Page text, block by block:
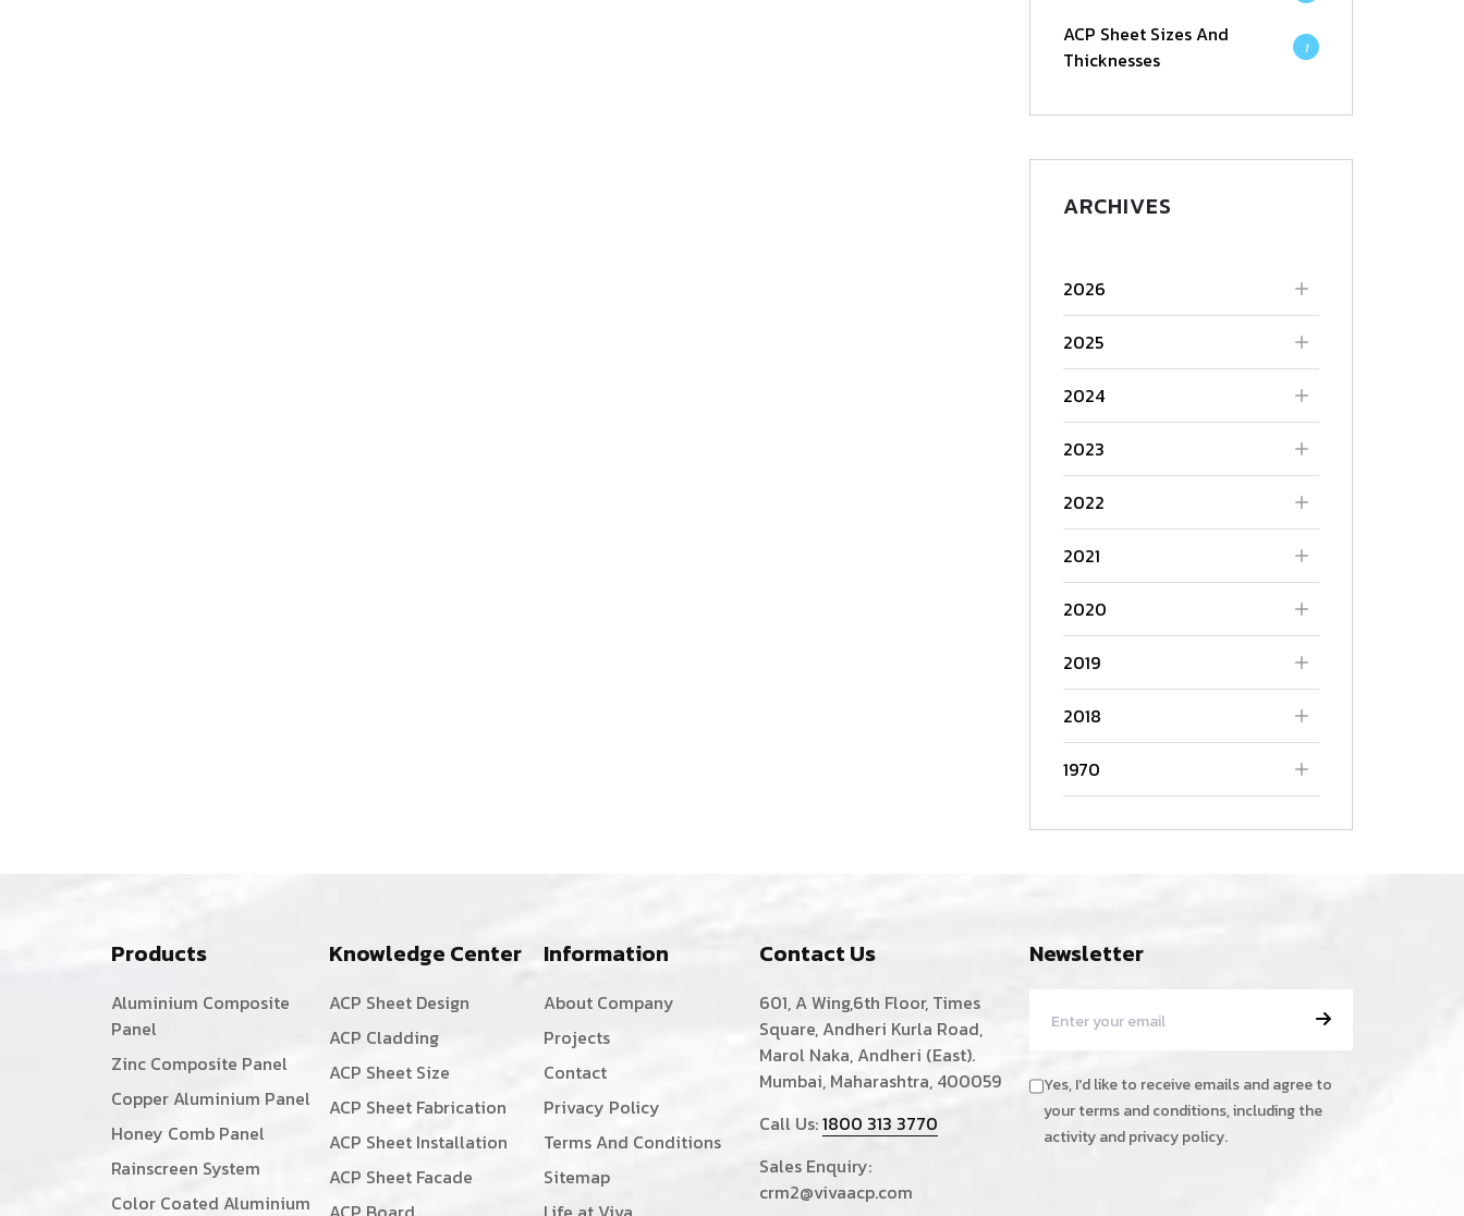
ACP Sheet Sizes And
Thicknesses
1
ARCHIVES
2026
2025
2024
2023
2022
2021
2020
2019
2018
1970
Products
Aluminium Composite
Panel
Zinc Composite Panel
Copper Aluminium Panel
Honey Comb Panel
Rainscreen System
Color Coated Aluminium
Knowledge Center
ACP Sheet Design
ACP Cladding
ACP Sheet Size
ACP Sheet Fabrication
ACP Sheet Installation
ACP Sheet Facade
Information
About Company
Projects
Contact
Privacy Policy
Terms And Conditions
Sitemap
Contact Us
601, A Wing,6th Floor, Times
Square, Andheri Kurla Road,
Marol Naka, Andheri (East).
Mumbai, Maharashtra, 400059
Call Us:1800 313 3770
Sales Enquiry:
crm2@vivaacp.com
Newsletter
Yes, I'd like to receive emails and agree to
your terms and conditions, including the
activity and privacy policy.